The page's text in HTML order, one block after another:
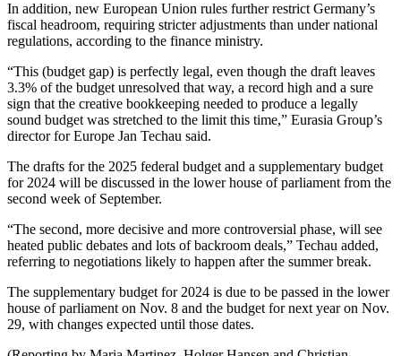
In addition, new European Union rules further restrict Germany’s
fiscal headroom, requiring stricter adjustments than under national
regulations, according to the finance ministry.
“This (budget gap) is perfectly legal, even though the draft leaves
3.3% of the budget unresolved that way, a record high and a sure
sign that the creative bookkeeping needed to produce a legally
sound budget was stretched to the limit this time,” Eurasia Group’s
director for Europe Jan Techau said.
The drafts for the 2025 federal budget and a supplementary budget
for 2024 will be discussed in the lower house of parliament from the
second week of September.
“The second, more decisive and more controversial phase, will see
heated public debates and lots of backroom deals,” Techau added,
referring to negotiations likely to happen after the summer break.
The supplementary budget for 2024 is due to be passed in the lower
house of parliament on Nov. 8 and the budget for next year on Nov.
29, with changes expected until those dates.